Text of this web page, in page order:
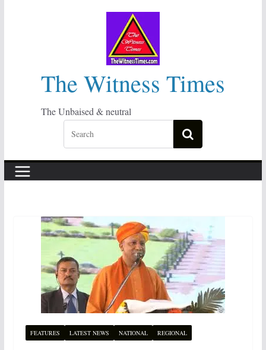
The Witness Times
The Unbaised & neutral
FEATURES LATEST NEWS NATIONAL REGIONAL